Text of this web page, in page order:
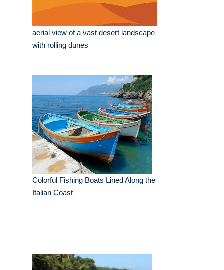
aerial view of a vast desert landscape
with rolling dunes
Colorful Fishing Boats Lined Along the
Italian Coast